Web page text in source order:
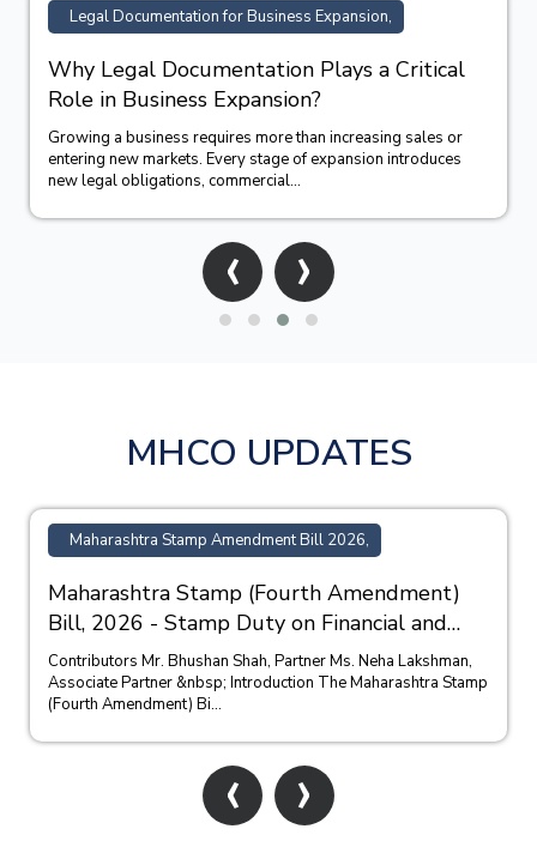
TM Registration Support for Business,
How Trademark Registration Supports
Business Growth in India?
Building a successful business requires more than offering
quality products or services. A strong brand identity often
becomes one of the company&#39;...
‹ ›
MHCO UPDATES
Maharashtra Stamp Amendment Bill 2026,
Maharashtra Stamp (Fourth Amendment)
Bill, 2026 - Stamp Duty on Financial and
Bank Guarantees
Contributors Mr. Bhushan Shah, Partner Ms. Neha Lakshman,
Associate Partner &nbsp; Introduction The Maharashtra Stamp
(Fourth Amendment) Bi...
‹ ›